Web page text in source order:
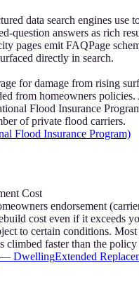
data search engines use
question answers as rich
pages emit FAQPage
directly in search.
for damage from rising
from homeowners policies.
Flood Insurance
of private flood carriers.
Flood Insurance Program)
Cost
endorsement
cost even if it exceeds
to certain conditions.
climbed faster than the
— DwellingExtended